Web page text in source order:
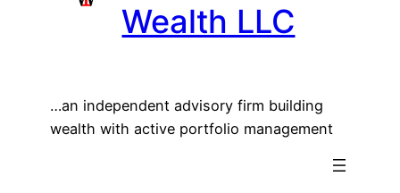
Wealth LLC
…an independent advisory firm building
wealth with active portfolio management